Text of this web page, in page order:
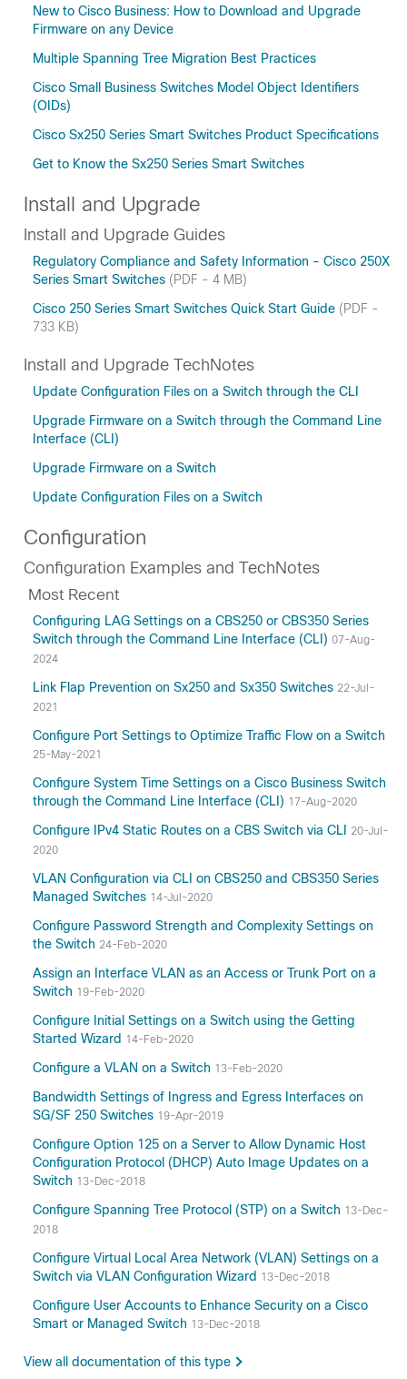
New to Cisco Business: How to Download and Upgrade
Firmware on any Device
Multiple Spanning Tree Migration Best Practices
Cisco Small Business Switches Model Object Identifiers
(OIDs)
Cisco Sx250 Series Smart Switches Product Specifications
Get to Know the Sx250 Series Smart Switches
Install and Upgrade
Install and Upgrade Guides
Regulatory Compliance and Safety Information - Cisco 250X
Series Smart Switches (PDF - 4 MB)
Cisco 250 Series Smart Switches Quick Start Guide (PDF -
733 KB)
Install and Upgrade TechNotes
Update Configuration Files on a Switch through the CLI
Upgrade Firmware on a Switch through the Command Line
Interface (CLI)
Upgrade Firmware on a Switch
Update Configuration Files on a Switch
Configuration
Configuration Examples and TechNotes
Most Recent
Configuring LAG Settings on a CBS250 or CBS350 Series
Switch through the Command Line Interface (CLI) 07-Aug-
2024
Link Flap Prevention on Sx250 and Sx350 Switches 22-Jul-
2021
Configure Port Settings to Optimize Traffic Flow on a Switch
25-May-2021
Configure System Time Settings on a Cisco Business Switch
through the Command Line Interface (CLI) 17-Aug-2020
Configure IPv4 Static Routes on a CBS Switch via CLI
20-Jul-
2020
VLAN Configuration via CLI on CBS250 and CBS350 Series
Managed Switches 14-Jul-2020
Configure Password Strength and Complexity Settings on
the Switch 24-Feb-2020
Assign an Interface VLAN as an Access or Trunk Port on a
Switch 19-Feb-2020
Configure Initial Settings on a Switch using the Getting
Started Wizard 14-Feb-2020
Configure a VLAN on a Switch 13-Feb-2020
Bandwidth Settings of Ingress and Egress Interfaces on
SG/SF 250 Switches 19-Apr-2019
Configure Option 125 on a Server to Allow Dynamic Host
Configuration Protocol (DHCP) Auto Image Updates on a
Switch 13-Dec-2018
Configure Spanning Tree Protocol (STP) on a Switch 13-Dec-
2018
Configure Virtual Local Area Network (VLAN) Settings on a
Switch via VLAN Configuration Wizard 13-Dec-2018
Configure User Accounts to Enhance Security on a Cisco
Smart or Managed Switch 13-Dec-2018
View all documentation of this type